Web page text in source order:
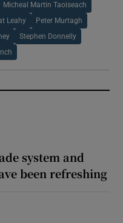
Micheal Martin Taoiseach
Leahy Peter Murtagh
Stephen Donnelly
system and
been refreshing